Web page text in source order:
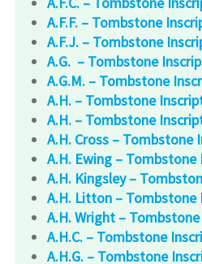
A.F.F. – Tombstone
A.F.J. – Tombstone
A.G. – Tombstone
A.G.M. – Tombstone
A.H. – Tombstone
A.H. – Tombstone
A.H. Cross – Tombstone
A.H. Ewing –
A.H. Kingsley –
A.H. Litton – Tombstone
A.H. Wright –
A.H.C. – Tombstone
A.H.G. – Tombstone